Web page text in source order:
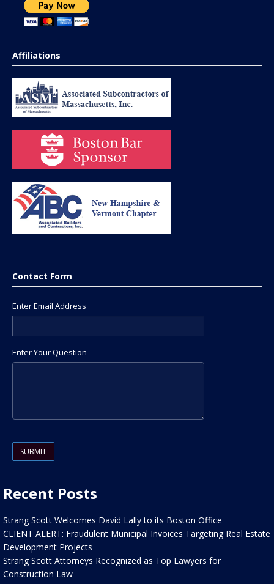
Affiliations
Contact Form
Enter Email Address
Enter Your Question
Recent Posts
Strang Scott Welcomes David Lally to its Boston Office
CLIENT ALERT: Fraudulent Municipal Invoices Targeting Real Estate
Development Projects
Strang Scott Attorneys Recognized as Top Lawyers for
Construction Law